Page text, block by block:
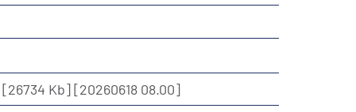
[26734 Kb][20260618 08.00]